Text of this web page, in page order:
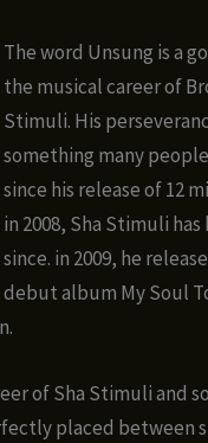
The word Unsung is a
the musical career of
Stimuli. His
something many
since his release of 12
in 2008, Sha Stimuli
since. in 2009, he
debut album My Soul
of Sha Stimuli and
placed between